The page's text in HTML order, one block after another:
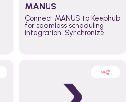
MANUS
Connect MANUS to Keephub
for seamless scheduling
integration. Synchronize
better control over capacity
across the organization